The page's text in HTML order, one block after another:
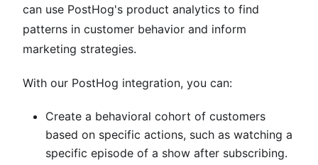
can use PostHog's product analytics to find
patterns in customer behavior and inform
marketing strategies.
With our PostHog integration, you can:
Create a behavioral cohort of customers
based on specific actions, such as watching a
specific episode of a show after subscribing.